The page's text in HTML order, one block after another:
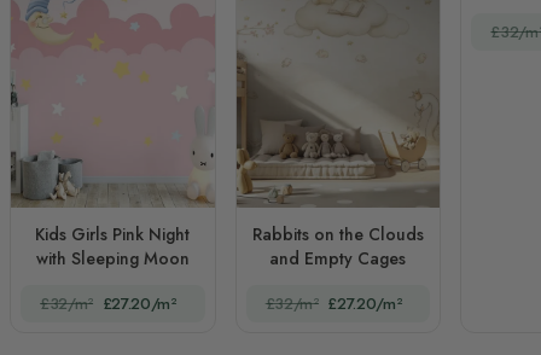
Kids Girls Pink Night
with Sleeping Moon
£32/m² £27.20/m²
Rabbits on the Clouds
and Empty Cages
£32/m² £27.20/m²
£32/